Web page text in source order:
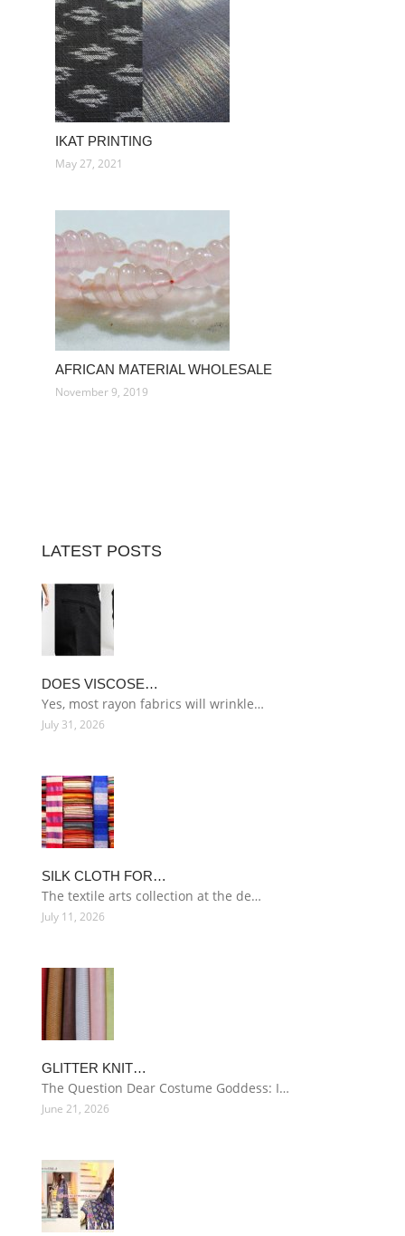
IKAT PRINTING
May 27, 2021
AFRICAN MATERIAL WHOLESALE
November 9, 2019
LATEST POSTS
DOES VISCOSE…
Yes, most rayon fabrics will wrinkle…
July 31, 2026
SILK CLOTH FOR…
The textile arts collection at the de…
July 11, 2026
GLITTER KNIT…
The Question Dear Costume Goddess: I…
June 21, 2026